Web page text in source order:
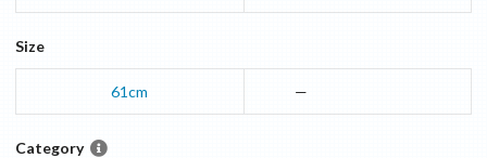
Size
61cm —
Category